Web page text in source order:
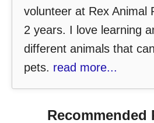
volunteer at Rex Animal
2 years. I love learning
different animals that
pets. read more...
Recommended